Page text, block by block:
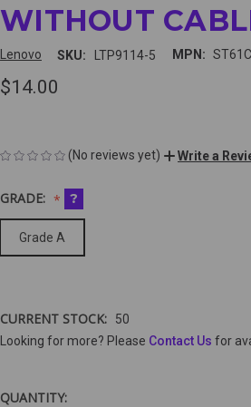
WITHOUT
Lenovo SKU: LTP9114-5 MPN:
$14.00
(No reviews yet) Write a
GRADE: ?
Grade A
CURRENT STOCK:
50
Looking for more? Please Contact Us for
QUANTITY: